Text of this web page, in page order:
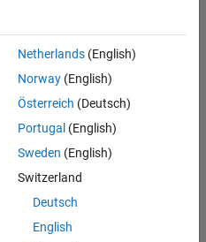
Engineer
Netherlands(English)
Norway(English)
Österreich (Deutsch)
Portugal (English)
Sweden (English)
Switzerland
Deutsch
English